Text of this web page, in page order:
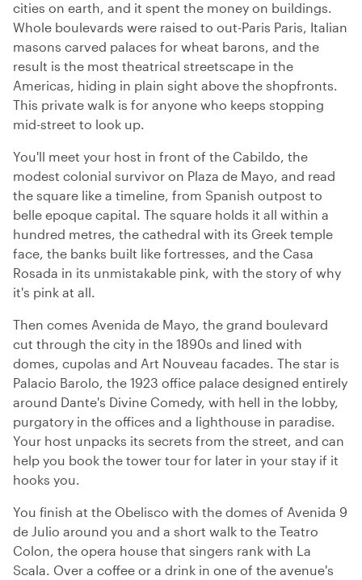
cities on earth, and it spent the money on buildings.
Whole boulevards were raised to out-Paris Paris, Italian
masons carved palaces for wheat barons, and the
result is the most theatrical streetscape in the
Americas, hiding in plain sight above the shopfronts.
This private walk is for anyone who keeps stopping
mid-street to look up.
You'll meet your host in front of the Cabildo, the
modest colonial survivor on Plaza de Mayo, and read
the square like a timeline, from Spanish outpost to
belle epoque capital. The square holds it all within a
hundred metres, the cathedral with its Greek temple
face, the banks built like fortresses, and the Casa
Rosada in its unmistakable pink, with the story of why
it's pink at all.
Then comes Avenida de Mayo, the grand boulevard
cut through the city in the 1890s and lined with
domes, cupolas and Art Nouveau facades. The star is
Palacio Barolo, the 1923 office palace designed entirely
around Dante's Divine Comedy, with hell in the lobby,
purgatory in the offices and a lighthouse in paradise.
Your host unpacks its secrets from the street, and can
help you book the tower tour for later in your stay if it
hooks you.
You finish at the Obelisco with the domes of Avenida 9
de Julio around you and a short walk to the Teatro
Colon, the opera house that singers rank with La
Scala. Over a coffee or a drink in one of the avenue's